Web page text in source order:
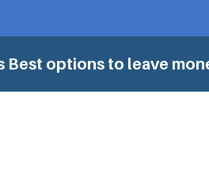
Best options to leave